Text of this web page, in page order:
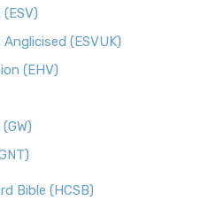
(ESVUK)
(EHV)
Bible (HCSB)